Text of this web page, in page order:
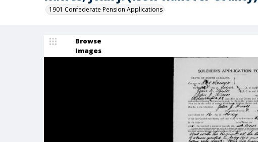
1901 Confederate Pension Applications
Browse
Images